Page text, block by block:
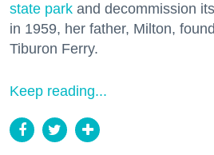
state park and decommission
in 1959, her father, Milton,
Tiburon Ferry.
Keep reading...